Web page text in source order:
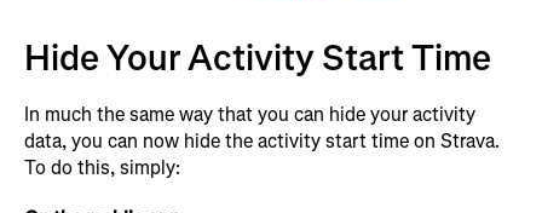
Hide Your Activity Start Time
In much the same way that you can hide your activity
data, you can now hide the activity start time on Strava.
To do this, simply: